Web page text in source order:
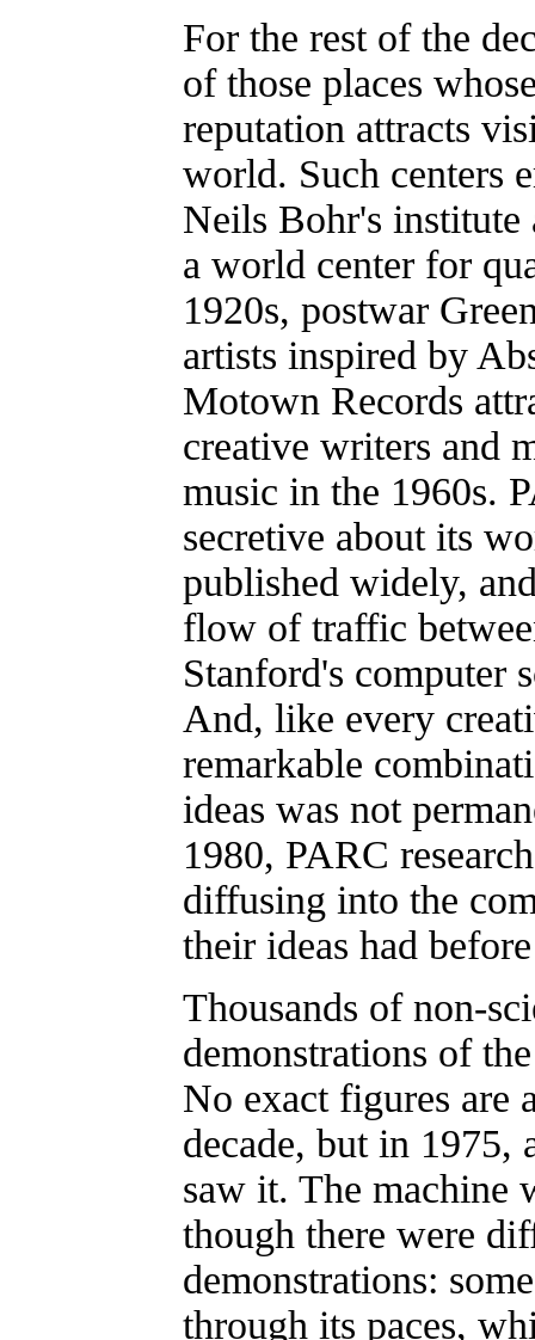
For the rest of the
of those places
reputation attracts
world. Such centers
Neils Bohr's institute
a world center for
1920s, postwar
artists inspired by
Motown Records
creative writers and
music in the 1960s.
secretive about its
published widely,
flow of traffic
Stanford's computer
And, like every
remarkable
ideas was not
1980, PARC
diffusing into the
their ideas had
Thousands of non-
demonstrations of
No exact figures are
decade, but in 1975,
saw it. The machine
though there were
demonstrations:
through its paces,